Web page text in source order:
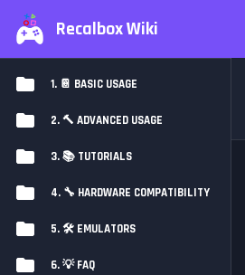
Recalbox Wiki
1. 📔 BASIC USAGE
2. 🔨 ADVANCED USAGE
3. 📚 TUTORIALS
4. 🔧 HARDWARE COMPATIBILITY
5. 🛠️ EMULATORS
6. 💡 FAQ